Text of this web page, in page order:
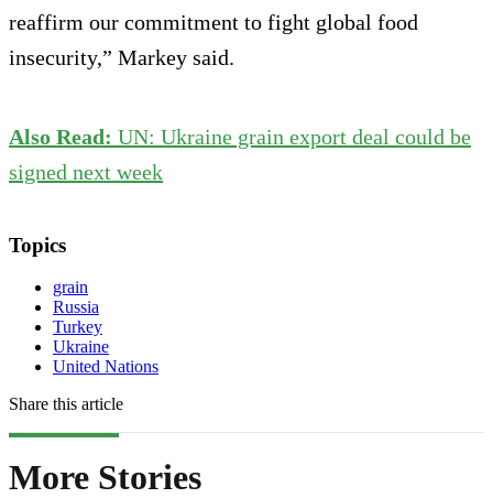
reaffirm our commitment to fight global food
insecurity,” Markey said.
Also Read: UN: Ukraine grain export deal could be
signed next week
Topics
grain
Russia
Turkey
Ukraine
United Nations
Share this article
More Stories